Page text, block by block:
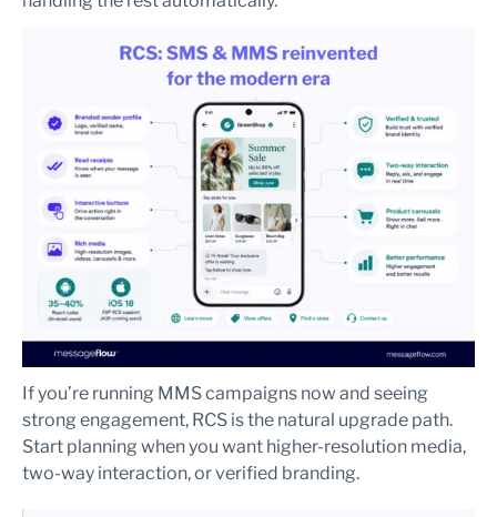
If you’re running MMS campaigns now and seeing
strong engagement, RCS is the natural upgrade path.
Start planning when you want higher-resolution media,
two-way interaction, or verified branding.